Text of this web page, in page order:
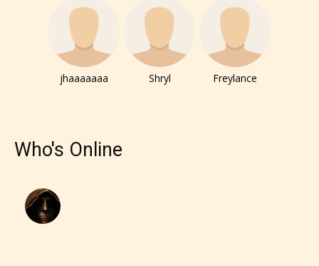
Rating” for their work.
jhaaaaaaa Shryl Freylance
Who's Online